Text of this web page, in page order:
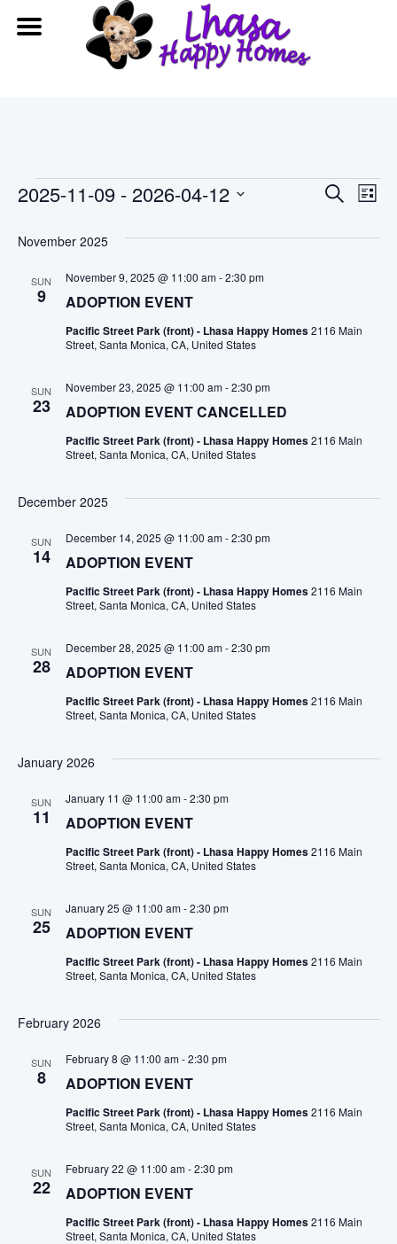
Events Search
List
2025-11-09 - 2026-04-12
date.
November 2025
SUN
9 ADOPTION EVENT
November 9, 2025 @ 11:00 am-2:30 pm
Pacific Street Park (front) - Lhasa Happy Homes2116 Main
Street, Santa Monica, CA, United States
SUN
23 ADOPTION EVENT CANCELLED
November 23, 2025 @ 11:00 am-2:30 pm
Pacific Street Park (front) - Lhasa Happy Homes2116 Main
Street, Santa Monica, CA, United States
December 2025
SUN
14 ADOPTION EVENT
December 14, 2025 @ 11:00 am-2:30 pm
Pacific Street Park (front) - Lhasa Happy Homes2116 Main
Street, Santa Monica, CA, United States
SUN
28 ADOPTION EVENT
December 28, 2025 @ 11:00 am-2:30 pm
Pacific Street Park (front) - Lhasa Happy Homes2116 Main
Street, Santa Monica, CA, United States
January 2026
SUN
11 ADOPTION EVENT
January 11 @ 11:00 am-2:30 pm
Pacific Street Park (front) - Lhasa Happy Homes2116 Main
Street, Santa Monica, CA, United States
SUN
25 ADOPTION EVENT
January 25 @ 11:00 am-2:30 pm
Pacific Street Park (front) - Lhasa Happy Homes2116 Main
Street, Santa Monica, CA, United States
February 2026
SUN
8 ADOPTION EVENT
February 8 @ 11:00 am-2:30 pm
Pacific Street Park (front) - Lhasa Happy Homes2116 Main
Street, Santa Monica, CA, United States
SUN
22 ADOPTION EVENT
February 22 @ 11:00 am-2:30 pm
Pacific Street Park (front) - Lhasa Happy Homes2116 Main
Street, Santa Monica, CA, United States